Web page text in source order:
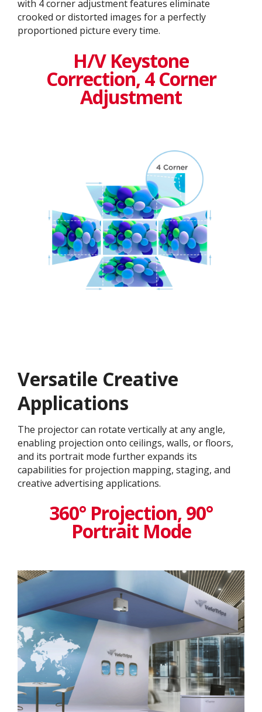
with 4 corner adjustment features eliminate
crooked or distorted images for a perfectly
proportioned picture every time.
H/V Keystone
Correction, 4 Corner
Adjustment
Versatile Creative
Application​s
The projector can rotate vertically at any angle,
enabling projection onto ceilings, walls, or floors,
and its portrait mode further expands its
capabilities for projection mapping, staging, and
creative advertising applications.
360° Projection, 90°
Portrait Mode